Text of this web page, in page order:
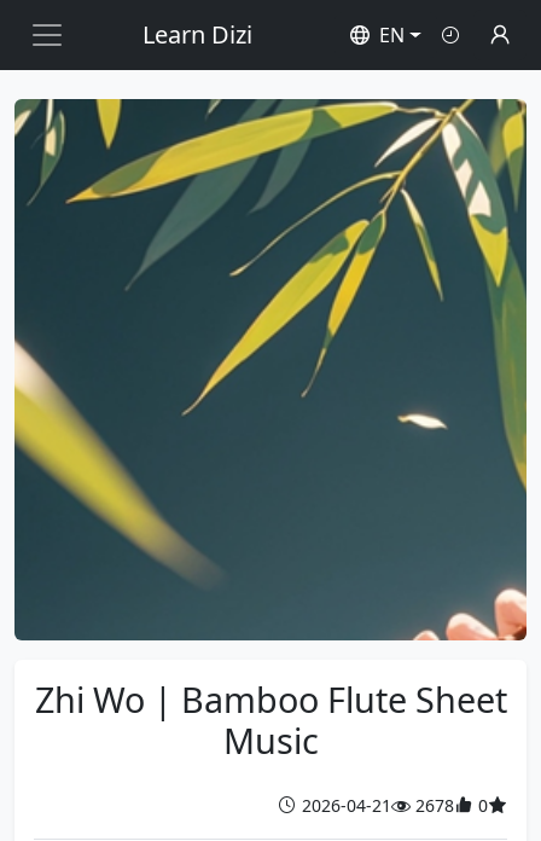
Learn Dizi EN
Zhi Wo | Bamboo Flute Sheet
Music
2026-04-21 2678 0